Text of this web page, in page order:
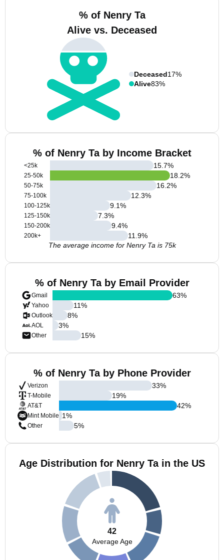
% of Nenry Ta
Alive vs. Deceased
Deceased17%
Alive83%
% of Nenry Ta by Income Bracket
<25k
25-50k
50-75k
75-100k
100-125k
125-150k
150-200k
200k+
15.7%
18.2%
16.2%
12.3%
9.1%
7.3%
9.4%
11.9%
The average income for Nenry Ta is 75k
% of Nenry Ta by Email Provider
Gmail
Yahoo
Outlook
AOL
Other
63%
11%
8%
3%
15%
% of Nenry Ta by Phone Provider
Verizon
T-Mobile
AT&T
Mint Mobile
Other
33%
19%
42%
1%
5%
Age Distribution for Nenry Ta in the US
42
Average Age